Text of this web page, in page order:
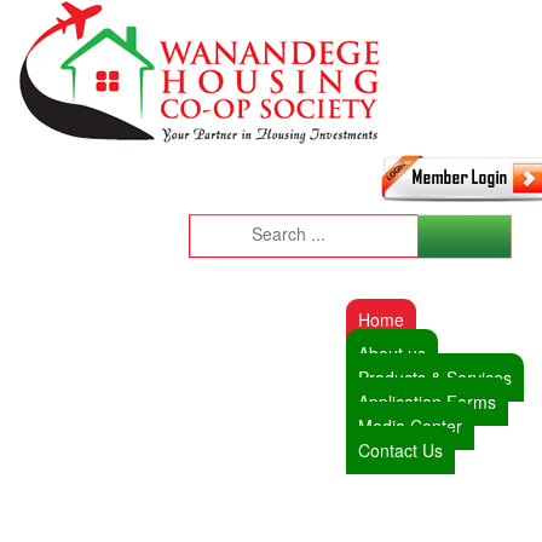
Home
About us
Products & Services
Application Forms
Media Center
Contact Us